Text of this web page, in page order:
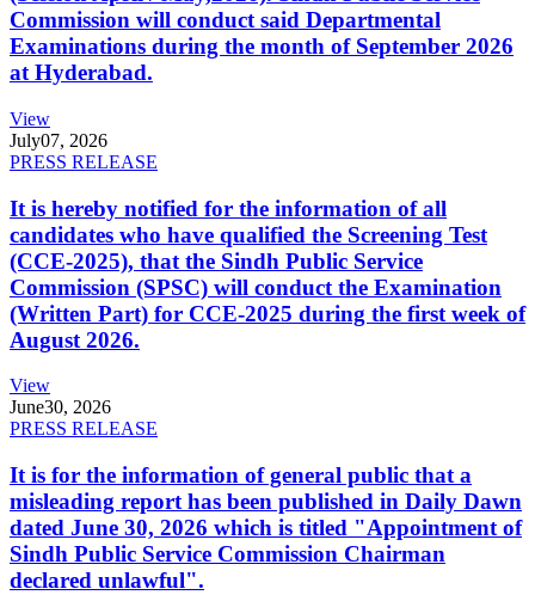
Commission will conduct said Departmental
Examinations during the month of September 2026
at Hyderabad.
View
July07, 2026
PRESS RELEASE
It is hereby notified for the information of all
candidates who have qualified the Screening Test
(CCE-2025), that the Sindh Public Service
Commission (SPSC) will conduct the Examination
(Written Part) for CCE-2025 during the first week of
August 2026.
View
June30, 2026
PRESS RELEASE
It is for the information of general public that a
misleading report has been published in Daily Dawn
dated June 30, 2026 which is titled "Appointment of
Sindh Public Service Commission Chairman
declared unlawful".